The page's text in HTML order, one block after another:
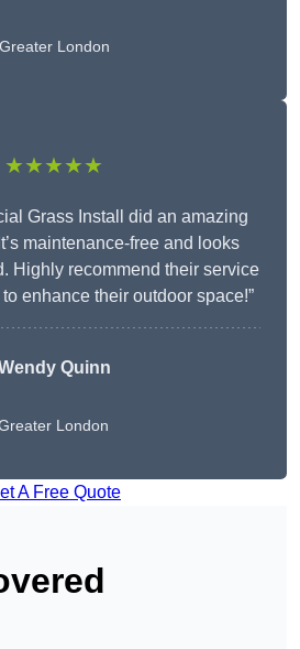
Greater London
★★★★★
Grass Install did an amazing
maintenance-free and looks
Highly recommend their service
enhance their outdoor space!”
Quinn
London
A Free Quote